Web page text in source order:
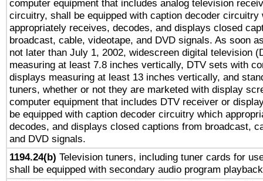
computer equipment that includes analog television
circuitry, shall be equipped with caption decoder circuitry
appropriately receives, decodes, and displays closed
broadcast, cable, videotape, and DVD signals. As soon
not later than July 1, 2002, widescreen digital television
measuring at least 7.8 inches vertically, DTV sets with
displays measuring at least 13 inches vertically, and
tuners, whether or not they are marketed with display
computer equipment that includes DTV receiver or
be equipped with caption decoder circuitry which
decodes, and displays closed captions from broadcast,
and DVD signals.
1194.24(b) Television tuners, including tuner cards for
shall be equipped with secondary audio program